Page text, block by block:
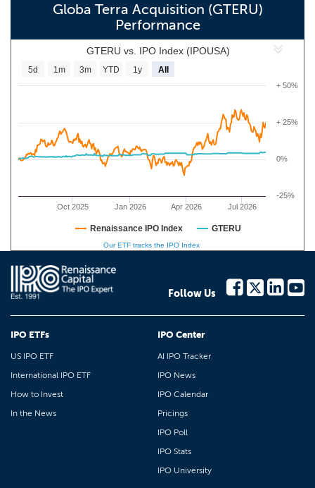
Globa Terra Acquisition (GTERU)
Performance
GTERU vs. IPO Index (IPOUSA)
Jan 2026 Jul 2026
Oct 2025 Apr 2026
0%
-25%
+ 25%
+ 50%
5d 1m 3m YTD 1y All
Renaissance IPO Index GTERU
Our ETF tracks the IPO Index
Follow Us
IPO ETFs
US IPO ETF
International IPO ETF
How to Invest
In the News
IPO Center
AI IPO Tracker
IPO News
IPO Calendar
Pricings
IPO Poll
IPO Stats
IPO University